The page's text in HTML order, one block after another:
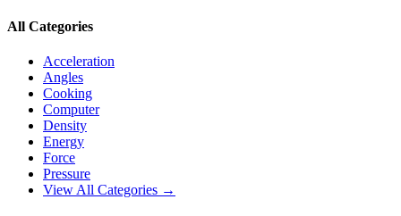
All Categories
Acceleration
Angles
Cooking
Computer
Density
Energy
Force
Pressure
View All Categories →